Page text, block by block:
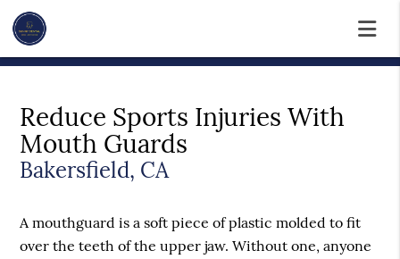
Reduce Sports Injuries With
Mouth Guards
Bakersfield, CA
A mouthguard is a soft piece of plastic molded to fit
over the teeth of the upper jaw. Without one, anyone